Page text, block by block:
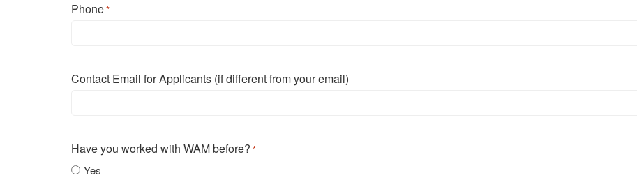
Phone*
Contact Email for Applicants (if different from your email)
Have you worked with WAM before? *
Yes